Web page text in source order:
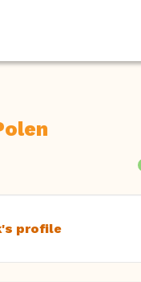
profile